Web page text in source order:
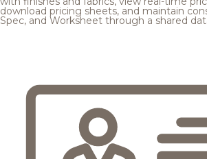
download pricing sheets, and maintain
Spec, and Worksheet through a shared